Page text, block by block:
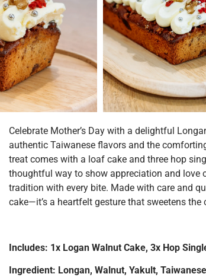
Celebrate Mother’s Day with a delightful
authentic Taiwanese flavors and the
treat comes with a loaf cake and three hop
thoughtful way to show appreciation and love
tradition with every bite. Made with care and
cake—it’s a heartfelt gesture that sweetens the
Includes: 1x Logan Walnut Cake, 3x Hop
Ingredient: Longan, Walnut, Yakult,